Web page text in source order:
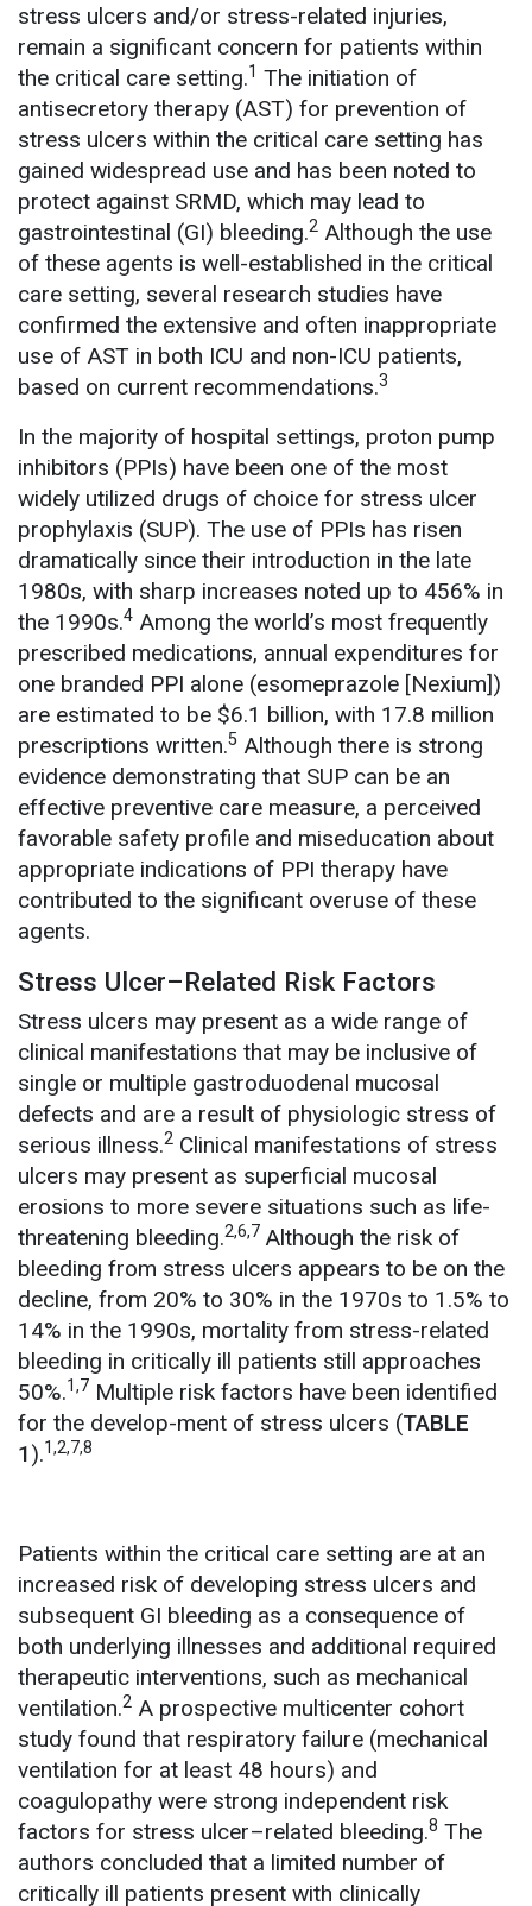
stress ulcers and/or stress-related injuries,
remain a significant concern for patients within
the critical care setting.1 The initiation of
antisecretory therapy (AST) for prevention of
stress ulcers within the critical care setting has
gained widespread use and has been noted to
protect against SRMD, which may lead to
gastrointestinal (GI) bleeding.2 Although the use
of these agents is well-established in the critical
care setting, several research studies have
confirmed the extensive and often inappropriate
use of AST in both ICU and non-ICU patients,
based on current recommendations.3
In the majority of hospital settings, proton pump
inhibitors (PPIs) have been one of the most
widely utilized drugs of choice for stress ulcer
prophylaxis (SUP). The use of PPIs has risen
dramatically since their introduction in the late
1980s, with sharp increases noted up to 456% in
the 1990s.4 Among the world’s most frequently
prescribed medications, annual expenditures for
one branded PPI alone (esomeprazole [Nexium])
are estimated to be $6.1 billion, with 17.8 million
prescriptions written.5 Although there is strong
evidence demonstrating that SUP can be an
effective preventive care measure, a perceived
favorable safety profile and miseducation about
appropriate indications of PPI therapy have
contributed to the significant overuse of these
agents.
Stress Ulcer–Related Risk Factors
Stress ulcers may present as a wide range of
clinical manifestations that may be inclusive of
single or multiple gastroduodenal mucosal
defects and are a result of physiologic stress of
serious illness.2 Clinical manifestations of stress
ulcers may present as superficial mucosal
erosions to more severe situations such as life-
threatening bleeding.2,6,7 Although the risk of
bleeding from stress ulcers appears to be on the
decline, from 20% to 30% in the 1970s to 1.5% to
14% in the 1990s, mortality from stress-related
bleeding in critically ill patients still approaches
50%.1,7 Multiple risk factors have been identified
for the develop-ment of stress ulcers (TABLE
1).1,2,7,8
Patients within the critical care setting are at an
increased risk of developing stress ulcers and
subsequent GI bleeding as a consequence of
both underlying illnesses and additional required
therapeutic interventions, such as mechanical
ventilation.2 A prospective multicenter cohort
study found that respiratory failure (mechanical
ventilation for at least 48 hours) and
coagulopathy were strong independent risk
factors for stress ulcer–related bleeding.8 The
authors concluded that a limited number of
critically ill patients present with clinically